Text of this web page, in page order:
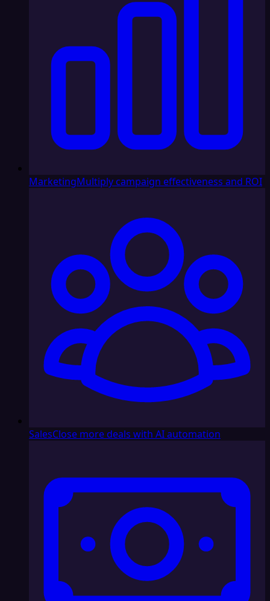
MarketingMultiply campaign effectiveness and ROI
SalesClose more deals with AI automation